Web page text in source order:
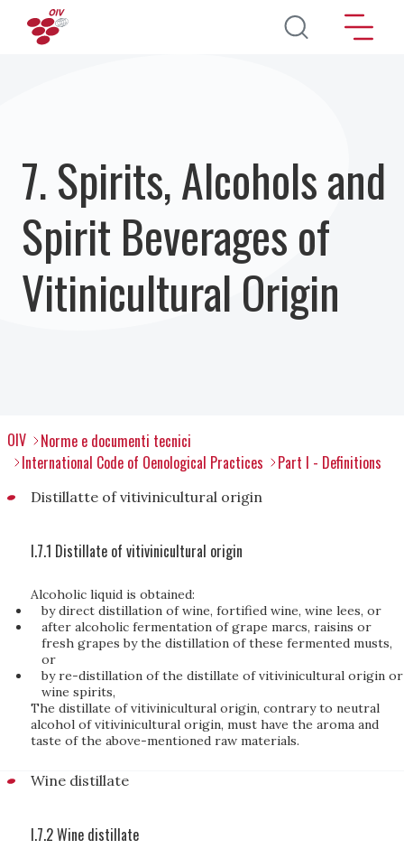
Salta al contenuto principale
7. Spirits, Alcohols and
Spirit Beverages of
Vitinicultural Origin
OIV
Norme e documenti tecnici
International Code of Oenological Practices
Part I - Definitions
Distillatte of vitivinicultural origin
I.7.1 Distillate of vitivinicultural origin
Alcoholic liquid is obtained:
by direct distillation of wine, fortified wine, wine lees, or
after alcoholic fermentation of grape marcs, raisins or
fresh grapes by the distillation of these fermented musts,
or
by re-distillation of the distillate of vitivinicultural origin or
wine spirits,
The distillate of vitivinicultural origin, contrary to neutral
alcohol of vitivinicultural origin, must have the aroma and
taste of the above-mentioned raw materials.
Wine distillate
I.7.2 Wine distillate